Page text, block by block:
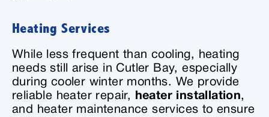
Heating Services
While less frequent than cooling, heating
needs still arise in Cutler Bay, especially
during cooler winter months. We provide
reliable heater repair,
heater installation,
and heater maintenance services to ensure